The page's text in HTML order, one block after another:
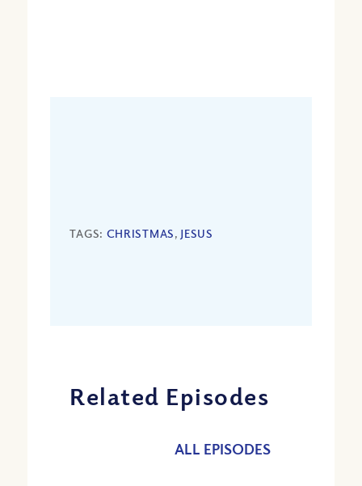
TAGS: CHRISTMAS, JESUS
Related Episodes
ALL EPISODES